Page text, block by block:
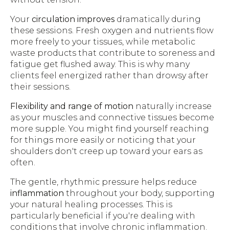
Your circulation improves dramatically during
these sessions. Fresh oxygen and nutrients flow
more freely to your tissues, while metabolic
waste products that contribute to soreness and
fatigue get flushed away. This is why many
clients feel energized rather than drowsy after
their sessions.
Flexibility and range of motion naturally increase
as your muscles and connective tissues become
more supple. You might find yourself reaching
for things more easily or noticing that your
shoulders don't creep up toward your ears as
often.
The gentle, rhythmic pressure helps reduce
inflammation throughout your body, supporting
your natural healing processes. This is
particularly beneficial if you're dealing with
conditions that involve chronic inflammation.